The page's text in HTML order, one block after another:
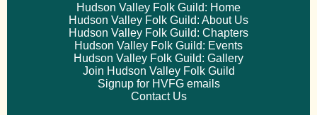
Hudson Valley Folk Guild: Home
Hudson Valley Folk Guild: About Us
Hudson Valley Folk Guild: Chapters
Hudson Valley Folk Guild: Events
Hudson Valley Folk Guild: Gallery
Join Hudson Valley Folk Guild
Signup for HVFG emails
Contact Us